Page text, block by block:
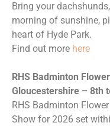
Bring your
morning of sunshine,
heart of Hyde Park.
Find out more here
RHS Badminton
Gloucestershire – 8th
RHS Badminton
Show for 2026 set